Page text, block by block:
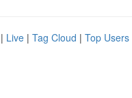
| Live | Tag Cloud | Top Users